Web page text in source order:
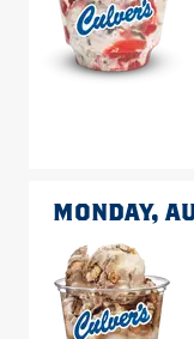
MONDAY,